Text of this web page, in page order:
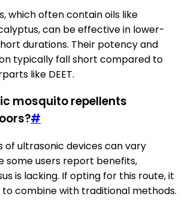
which often contain oils like
can be effective in lower-
durations. Their potency and
typically fall short compared to
like DEET.
mosquito repellents
#
of ultrasonic devices can vary
some users report benefits,
is lacking. If opting for this route, it
combine with traditional methods.